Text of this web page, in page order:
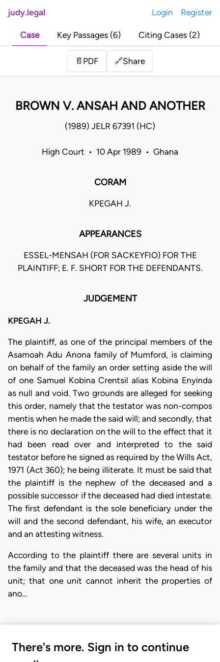
judy.legal Login Register
Case Key Passages (6) Citing Cases (2)
📄 PDF 🔗Share
BROWN V. ANSAH AND ANOTHER
(1989) JELR 67391 (HC)
High Court • 10 Apr 1989 • Ghana
CORAM
KPEGAH J.
APPEARANCES
ESSEL-MENSAH (FOR SACKEYFIO) FOR THE
PLAINTIFF; E. F. SHORT FOR THE DEFENDANTS.
JUDGEMENT
KPEGAH J.
The plaintiff, as one of the principal members of the
Asamoah Adu Anona family of Mumford, is claiming
on behalf of the family an order setting aside the will
of one Samuel Kobina Crentsil alias Kobina Enyinda
as null and void. Two grounds are alleged for seeking
this order, namely that the testator was non-compos
mentis when he made the said will; and secondly, that
there is no declaration on the will to the effect that it
had been read over and interpreted to the said
testator before he signed as required by the Wills Act,
1971 (Act 360); he being illiterate. It must be said that
the plaintiff is the nephew of the deceased and a
possible successor if the deceased had died intestate.
The first defendant is the sole beneficiary under the
will and the second defendant, his wife, an executor
and an attesting witness.
According to the plaintiff there are several units in
the family and that the deceased was the head of his
unit; that one unit cannot inherit the properties of
ano…
There's more. Sign in to continue